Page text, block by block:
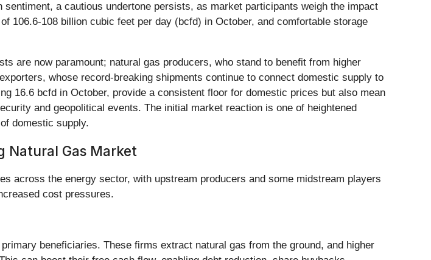
a cautious undertone persists, as market participants weigh the impact
106.6-108 billion cubic feet per day (bcfd) in October, and comfortable storage
are now paramount; natural gas producers, who stand to benefit from higher
whose record-breaking shipments continue to connect domestic supply to
16.6 bcfd in October, provide a consistent floor for domestic prices but also mean
and geopolitical events. The initial market reaction is one of heightened
domestic supply.
Natural Gas Market
across the energy sector, with upstream producers and some midstream players
cost pressures.
beneficiaries. These firms extract natural gas from the ground, and higher